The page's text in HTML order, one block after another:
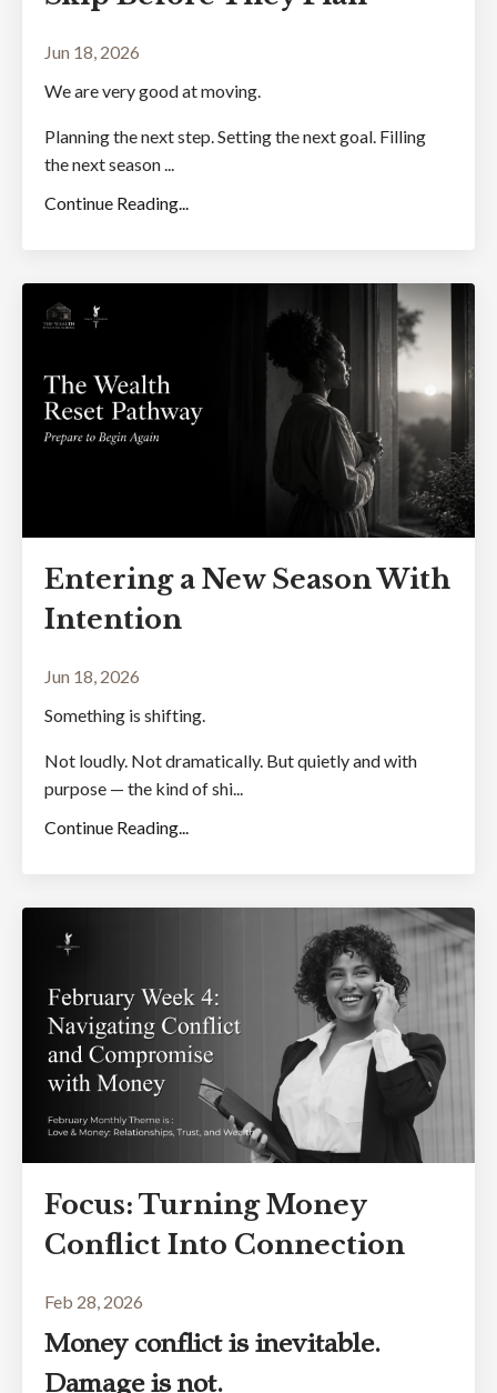
Jun 18, 2026
We are very good at moving.
Planning the next step. Setting the next goal. Filling
the next season ...
Continue Reading...
Entering a New Season With
Intention
Jun 18, 2026
Something is shifting.
Not loudly. Not dramatically. But quietly and with
purpose — the kind of shi...
Continue Reading...
Focus: Turning Money
Conflict Into Connection
Feb 28, 2026
Money conflict is inevitable.
Damage is not.